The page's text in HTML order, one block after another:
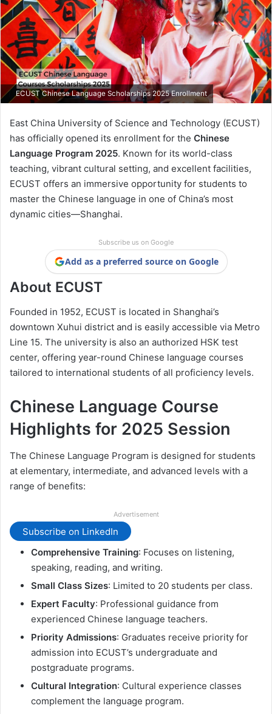
ECUST Chinese Language Scholarships 2025 Enrollment
East China University of Science and Technology (ECUST)
has officially opened its enrollment for the Chinese
Language Program 2025. Known for its world-class
teaching, vibrant cultural setting, and excellent facilities,
ECUST offers an immersive opportunity for students to
master the Chinese language in one of China’s most
dynamic cities—Shanghai.
Subscribe us on Google
Add as a preferred source on Google
About ECUST
Founded in 1952, ECUST is located in Shanghai’s
downtown Xuhui district and is easily accessible via Metro
Line 15. The university is also an authorized HSK test
center, offering year-round Chinese language courses
tailored to international students of all proficiency levels.
Chinese Language Course
Highlights for 2025 Session
The Chinese Language Program is designed for students
at elementary, intermediate, and advanced levels with a
range of benefits:
Advertisement
Subscribe on LinkedIn
Comprehensive Training: Focuses on listening,
speaking, reading, and writing.
Small Class Sizes: Limited to 20 students per class.
Expert Faculty: Professional guidance from
experienced Chinese language teachers.
Priority Admissions: Graduates receive priority for
admission into ECUST’s undergraduate and
postgraduate programs.
Cultural Integration: Cultural experience classes
complement the language program.